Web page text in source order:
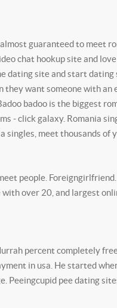
guaranteed to meet
chat hookup site and
dating site and start
they want someone with
badoo is the biggest
- click galaxy. Romania
meet thousands
people.
over 20, and largest
percent completely
in usa. He started
Peeingcupid pee dating